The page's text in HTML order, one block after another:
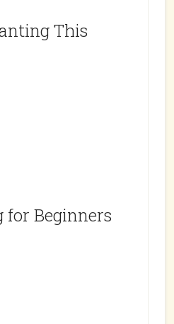
This
Beginners